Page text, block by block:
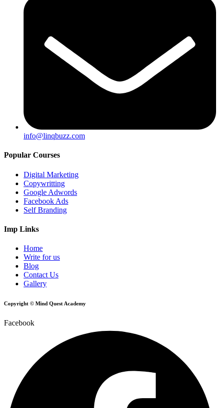
info@linqbuzz.com
Popular Courses
Digital Marketing
Copywritting
Google Adwords
Facebook Ads
Self Branding
Imp Links
Home
Write for us
Blog
Contact Us
Gallery
Copyright © Mind Quest Academy
Facebook